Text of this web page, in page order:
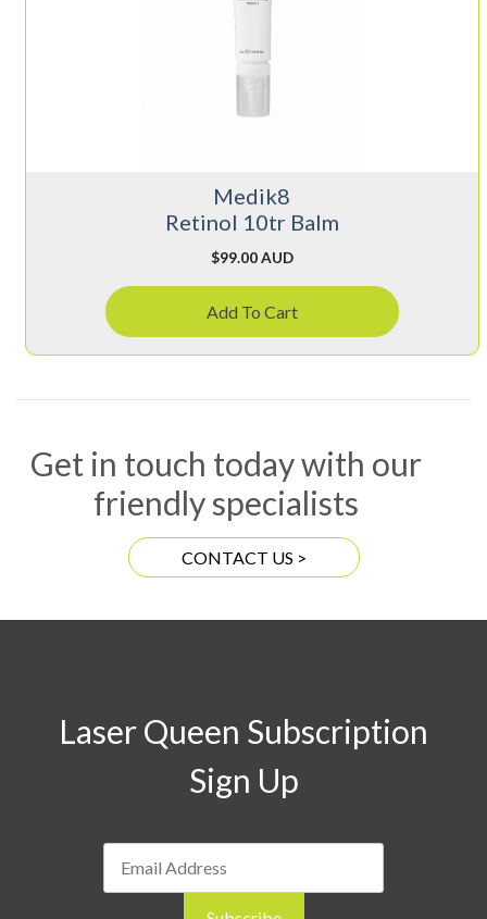
Medik8
Retinol 10tr Balm
$99.00 AUD
Add To Cart
Get in touch today with our
friendly specialists
CONTACT US >
Laser Queen Subscription
Sign Up